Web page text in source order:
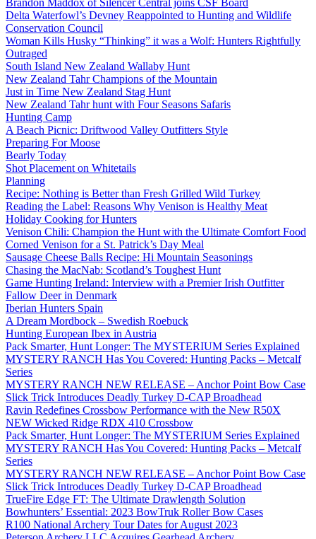
Brandon Maddox of Silencer Central joins CSF Board
Delta Waterfowl’s Devney Reappointed to Hunting and Wildlife
Conservation Council
Woman Kills Husky “Thinking” it was a Wolf: Hunters Rightfully
Outraged
South Island New Zealand Wallaby Hunt
New Zealand Tahr Champions of the Mountain
Just in Time New Zealand Stag Hunt
New Zealand Tahr hunt with Four Seasons Safaris
Hunting Camp
A Beach Picnic: Driftwood Valley Outfitters Style
Preparing For Moose
Bearly Today
Shot Placement on Whitetails
Planning
Recipe: Nothing is Better than Fresh Grilled Wild Turkey
Reading the Label: Reasons Why Venison is Healthy Meat
Holiday Cooking for Hunters
Venison Chili: Champion the Hunt with the Ultimate Comfort Food
Corned Venison for a St. Patrick’s Day Meal
Sausage Cheese Balls Recipe: Hi Mountain Seasonings
Chasing the MacNab: Scotland’s Toughest Hunt
Game Hunting Ireland: Interview with a Premier Irish Outfitter
Fallow Deer in Denmark
Iberian Hunters Spain
A Dream Mordbock – Swedish Roebuck
Hunting European Ibex in Austria
Pack Smarter, Hunt Longer: The MYSTERIUM Series Explained
MYSTERY RANCH Has You Covered: Hunting Packs – Metcalf
Series
MYSTERY RANCH NEW RELEASE – Anchor Point Bow Case
Slick Trick Introduces Deadly Turkey D-CAP Broadhead
Ravin Redefines Crossbow Performance with the New R50X
NEW Wicked Ridge RDX 410 Crossbow
Pack Smarter, Hunt Longer: The MYSTERIUM Series Explained
MYSTERY RANCH Has You Covered: Hunting Packs – Metcalf
Series
MYSTERY RANCH NEW RELEASE – Anchor Point Bow Case
Slick Trick Introduces Deadly Turkey D-CAP Broadhead
TrueFire Edge FT: The Ultimate Drawlength Solution
Bowhunters’ Essential: 2023 BowTruk Roller Bow Cases
R100 National Archery Tour Dates for August 2023